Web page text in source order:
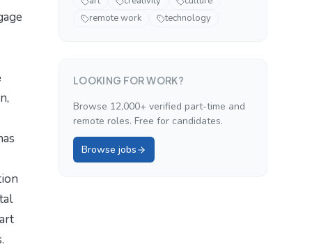
remote work
technology
LOOKING FOR WORK?
Browse 12,000+ verified part-time and
remote roles. Free for candidates.
Browse jobs